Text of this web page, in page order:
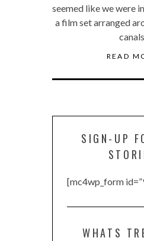
seemed like we were
a film set arranged
READ
SIGN-UP
[mc4wp_form
WHATS